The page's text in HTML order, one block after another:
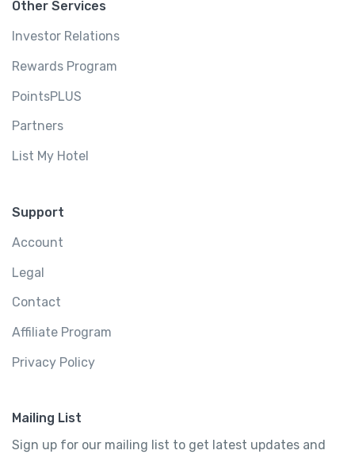
Other Services
Investor Relations
Rewards Program
PointsPLUS
Partners
List My Hotel
Support
Account
Legal
Contact
Affiliate Program
Privacy Policy
Mailing List
Sign up for our mailing list to get latest updates and